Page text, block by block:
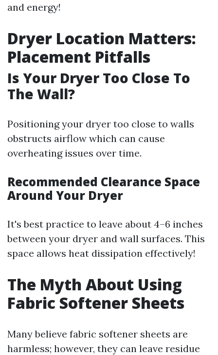
and energy!
Dryer Location Matters:
Placement Pitfalls
Is Your Dryer Too Close To
The Wall?
Positioning your dryer too close to walls
obstructs airflow which can cause
overheating issues over time.
Recommended Clearance Space
Around Your Dryer
It's best practice to leave about 4–6 inches
between your dryer and wall surfaces. This
space allows heat dissipation effectively!
The Myth About Using
Fabric Softener Sheets
Many believe fabric softener sheets are
harmless; however, they can leave residue